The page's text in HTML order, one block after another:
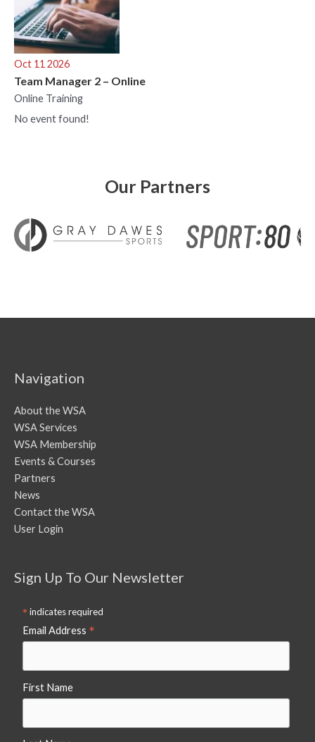
Oct 11 2026
Team Manager 2 – Online
Online Training
No event found!
Our Partners
Navigation
About the WSA
WSA Services
WSA Membership
Events & Courses
Partners
News
Contact the WSA
User Login
Sign Up To Our Newsletter
*indicates required
Email Address *
First Name